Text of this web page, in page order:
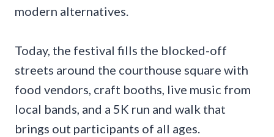
modern alternatives.
Today, the festival fills the blocked-off
streets around the courthouse square with
food vendors, craft booths, live music from
local bands, and a 5K run and walk that
brings out participants of all ages.